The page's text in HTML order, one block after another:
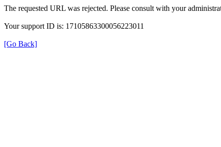
The requested URL was rejected. Please consult with your
Your support ID is: 17105863300056223011
[Go Back]